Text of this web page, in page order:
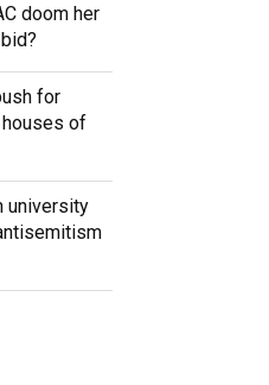
doom her
for
of
university